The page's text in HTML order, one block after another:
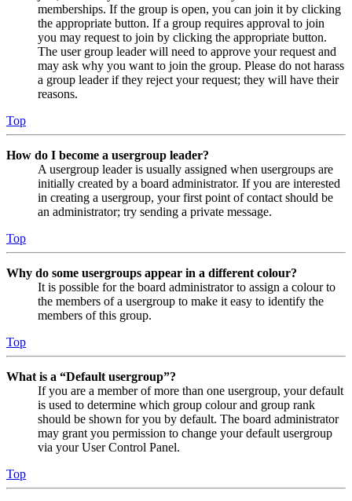
memberships. If the group is open, you can join it by clicking
the appropriate button. If a group requires approval to join
you may request to join by clicking the appropriate button.
The user group leader will need to approve your request and
may ask why you want to join the group. Please do not harass
a group leader if they reject your request; they will have their
reasons.
Top
How do I become a usergroup leader?
A usergroup leader is usually assigned when usergroups are
initially created by a board administrator. If you are interested
in creating a usergroup, your first point of contact should be
an administrator; try sending a private message.
Top
Why do some usergroups appear in a different colour?
It is possible for the board administrator to assign a colour to
the members of a usergroup to make it easy to identify the
members of this group.
Top
What is a “Default usergroup”?
If you are a member of more than one usergroup, your default
is used to determine which group colour and group rank
should be shown for you by default. The board administrator
may grant you permission to change your default usergroup
via your User Control Panel.
Top